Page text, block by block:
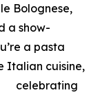
Bolognese,
a show-
a pasta
Italian cuisine,
celebrating